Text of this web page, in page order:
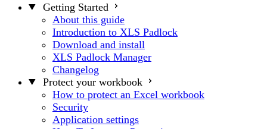
Getting Started
About this guide
Introduction to XLS Padlock
Download and install
XLS Padlock Manager
Changelog
Protect your workbook
How to protect an Excel workbook
Security
Application settings